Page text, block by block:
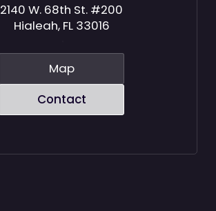
2140 W. 68th St. #200
Hialeah, FL 33016
Map
Contact